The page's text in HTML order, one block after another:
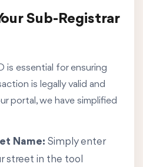
Sub-Registrar
is essential for ensuring
is legally valid and
portal, we have simplified
Name: Simply enter
street in the tool